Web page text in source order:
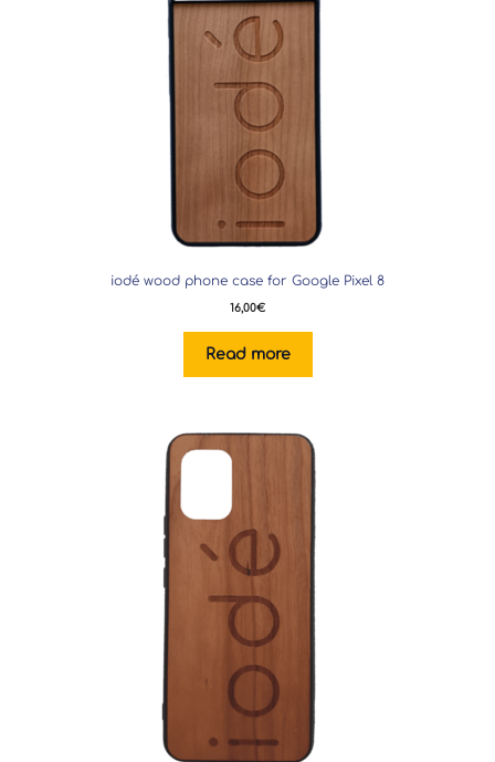
iodé wood phone case for Google Pixel 8
16,00€
Read more